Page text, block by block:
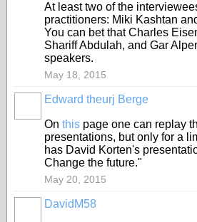
At least two of the
practitioners: Miki Kashtan
You can bet that Charles
Shariff Abdulah, and Gar
speakers.
May 18, 2015
Edward theurj Berge
On this page one can replay
presentations, but only for a
has David Korten's
Change the future."
May 20, 2015
DavidM58